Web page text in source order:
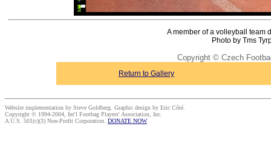
A member of a volleyball team
Photo by Tms
Copyright © Czech
Return to Gallery
Website implementation by Steve Goldberg. Graphic design by Eric Côté.
Copyright © 1994-2004, Int'l Footbag Players' Association, Inc.
A U.S. 501(c)(3) Non-Profit Corporation. DONATE NOW